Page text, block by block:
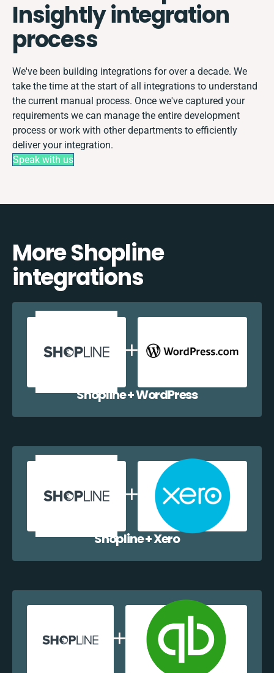
Insightly integration
process
We've been building integrations for over a decade. We
take the time at the start of all integrations to understand
the current manual process. Once we've captured your
requirements we can manage the entire development
process or work with other departments to efficiently
deliver your integration.
Speak with us
More Shopline
integrations
Shopline + WordPress
Shopline + Xero